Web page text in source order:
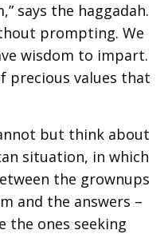
says the haggadah.
prompting. We
wisdom to impart.
precious values that
but think about
situation, in which
the grownups
and the answers –
the ones seeking